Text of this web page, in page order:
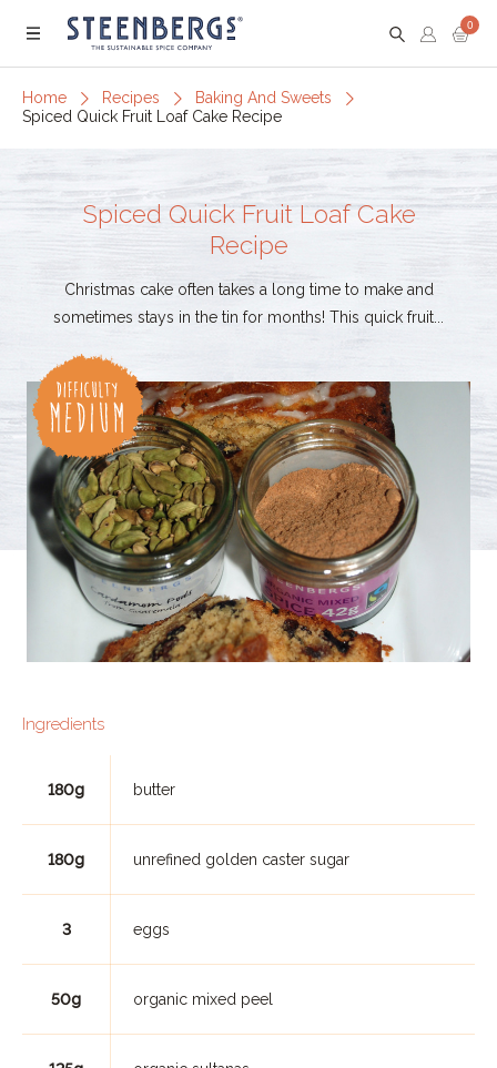
Menu
0
Home Recipes
Baking And Sweets
Spiced Quick Fruit Loaf Cake Recipe
Spiced Quick Fruit Loaf Cake
Recipe
Christmas cake often takes a long time to make and
sometimes stays in the tin for months! This quick fruit...
Ingredients
180g butter
180g unrefined golden caster sugar
3 eggs
50g organic mixed peel